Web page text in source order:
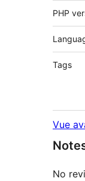
PHP
Tags
Vue
No